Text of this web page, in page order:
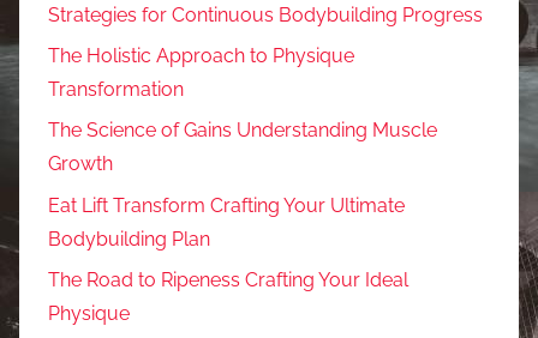
Strategies for Continuous Bodybuilding Progress
The Holistic Approach to Physique
Transformation
The Science of Gains Understanding Muscle
Growth
Eat Lift Transform Crafting Your Ultimate
Bodybuilding Plan
The Road to Ripeness Crafting Your Ideal
Physique